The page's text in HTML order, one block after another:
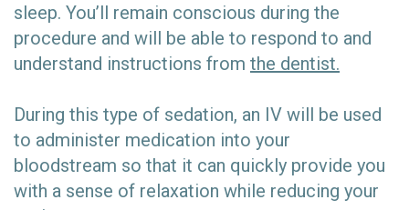
sleep. You’ll remain conscious during the
procedure and will be able to respond to and
understand instructions from the dentist.
During this type of sedation, an IV will be used
to administer medication into your
bloodstream so that it can quickly provide you
with a sense of relaxation while reducing your